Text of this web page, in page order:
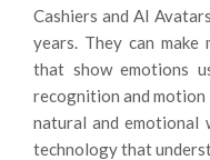
Cashiers and AI
years. They can make
that show emotions
recognition and motion
natural and emotional
technology that